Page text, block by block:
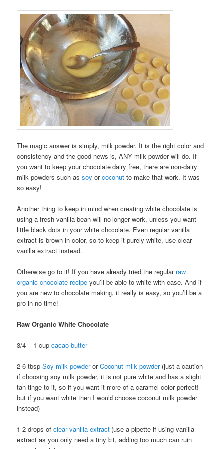
The magic answer is simply, milk powder. It is the right color and
consistency and the good news is, ANY milk powder will do. If
you want to keep your chocolate dairy free, there are non-dairy
milk powders such assoy orcoconut to make that work. It was
so easy!
Another thing to keep in mind when creating white chocolate is
using a fresh vanilla bean will no longer work, unless you want
little black dots in your white chocolate. Even regular vanilla
extract is brown in color, so to keep it purely white, use clear
vanilla extract instead.
Otherwise go to it! If you have already tried the regular raw
organic chocolate recipe you’ll be able to white with ease. And if
you are new to chocolate making, it really is easy, so you’ll be a
pro in no time!
Raw Organic White Chocolate
3/4 – 1 cupcacao butter
2-6 tbspSoy milk powderorCoconut milk powder(just a caution
if choosing soy milk powder, it is not pure white and has a slight
tan tinge to it, so if you want it more of a caramel color perfect!
but if you want white then I would choose coconut milk powder
instead)
1-2 drops ofclear vanilla extract (use a pipette if using vanilla
extract as you only need a tiny bit, adding too much can ruin